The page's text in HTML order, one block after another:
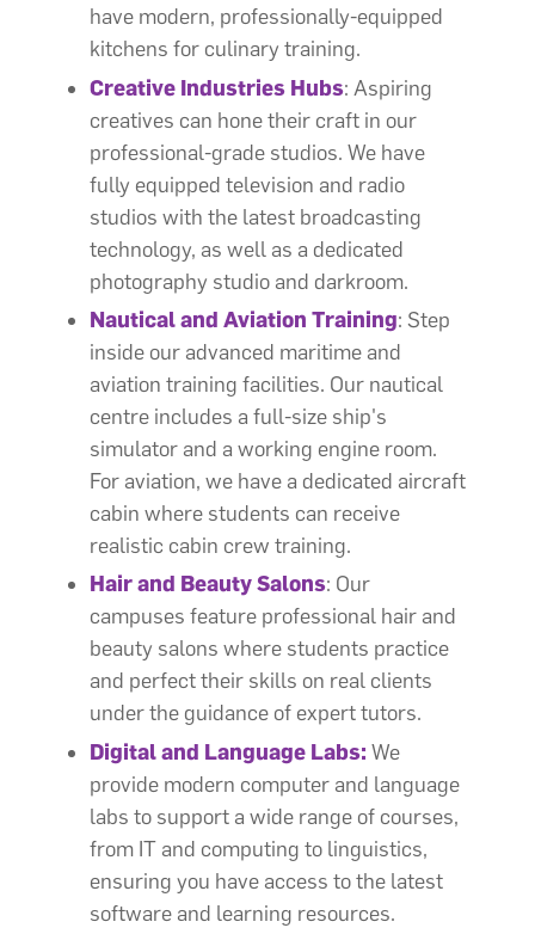
have modern, professionally-equipped
kitchens for culinary training.
Creative Industries Hubs: Aspiring
creatives can hone their craft in our
professional-grade studios. We have
fully equipped television and radio
studios with the latest broadcasting
technology, as well as a dedicated
photography studio and darkroom.
Nautical and Aviation Training: Step
inside our advanced maritime and
aviation training facilities. Our nautical
centre includes a full-size ship's
simulator and a working engine room.
For aviation, we have a dedicated aircraft
cabin where students can receive
realistic cabin crew training.
Hair and Beauty Salons: Our
campuses feature professional hair and
beauty salons where students practice
and perfect their skills on real clients
under the guidance of expert tutors.
Digital and Language Labs: We
provide modern computer and language
labs to support a wide range of courses,
from IT and computing to linguistics,
ensuring you have access to the latest
software and learning resources.